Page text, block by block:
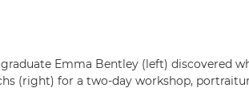
Emma Bentley (left) discovered
(right) for a two-day workshop,